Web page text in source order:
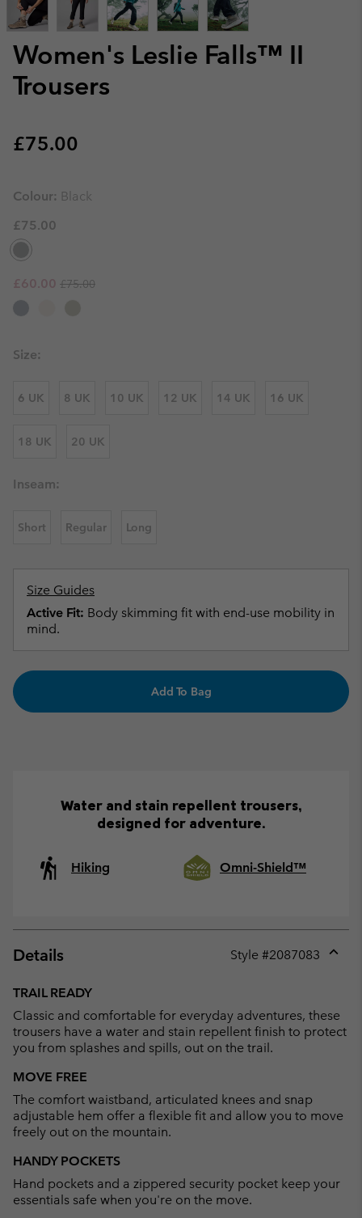
Women's Leslie Falls™ II
Trousers
Regular price:
£75.00
Colour: Black
£75.00
Sale price:
£60.00 Regular price:
£75.00
Size:
6 UK 8 UK 10 UK 12 UK 14 UK 16 UK
18 UK 20 UK
Inseam:
Short Regular Long
Size Guides
Active Fit: Body skimming fit with end-use mobility in
mind.
Add To Bag
Water and stain repellent trousers,
designed for adventure.
Hiking Omni-Shield™
Details Style #2087083
TRAIL READY
Classic and comfortable for everyday adventures, these
trousers have a water and stain repellent finish to protect
you from splashes and spills, out on the trail.
MOVE FREE
The comfort waistband, articulated knees and snap
adjustable hem offer a flexible fit and allow you to move
freely out on the mountain.
HANDY POCKETS
Hand pockets and a zippered security pocket keep your
essentials safe when you're on the move.